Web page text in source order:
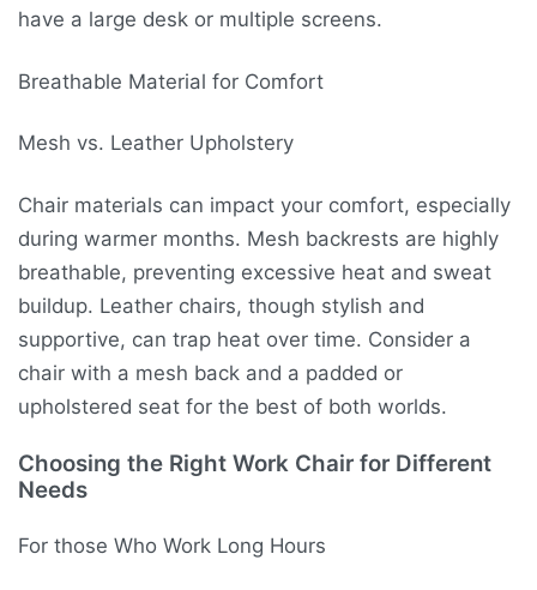
have a large desk or multiple screens.
Breathable Material for Comfort
Mesh vs. Leather Upholstery
Chair materials can impact your comfort, especially
during warmer months. Mesh backrests are highly
breathable, preventing excessive heat and sweat
buildup. Leather chairs, though stylish and
supportive, can trap heat over time. Consider a
chair with a mesh back and a padded or
upholstered seat for the best of both worlds.
Choosing the Right Work Chair for Different
Needs
For those Who Work Long Hours